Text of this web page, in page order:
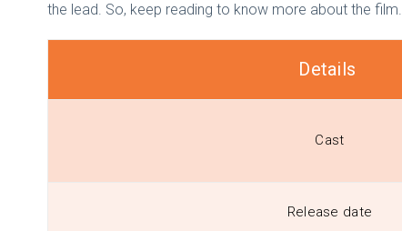
the lead. So, keep reading to know more about the film.
Details
Cast
Release date